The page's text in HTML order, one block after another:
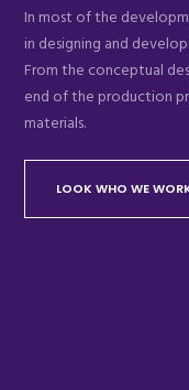
In most of the
in designing and
From the conceptual
end of the production
materials.
LOOK WHO WE